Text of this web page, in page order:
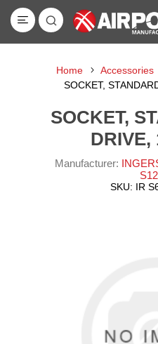
Home Accessories
SOCKET,
SOCKET,
DRIVE,
Manufacturer:
SKU: IR